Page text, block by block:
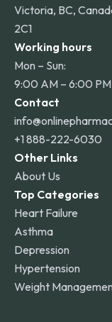
Victoria, BC,
2C1
Working hours
Mon – Sun:
9:00 AM – 6:00 PM
Contact
+1 888-222-6030
Other Links
About Us
Top Categories
Heart Failure
Asthma
Depression
Hypertension
Weight